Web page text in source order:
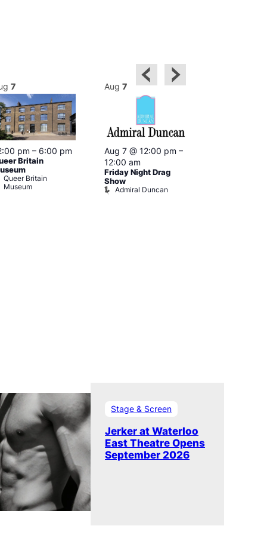
7
pm – 6:00 pm
Britain
Queer Britain
Museum
Aug 7
Aug 7 @ 12:00 pm –
12:00 am
Friday Night Drag
Show
Admiral Duncan
Stage & Screen
Jerker at Waterloo
East Theatre Opens
September 2026